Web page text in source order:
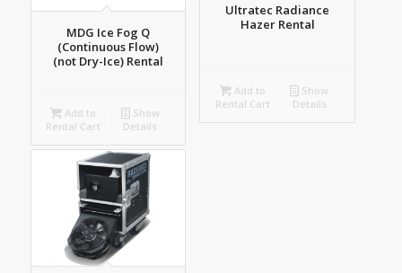
MDG Ice Fog Q
(Continuous Flow)
(not Dry-Ice) Rental
Add to
Rental Cart
Show
Details
Ultratec Radiance
Hazer Rental
Add to
Rental Cart
Show
Details